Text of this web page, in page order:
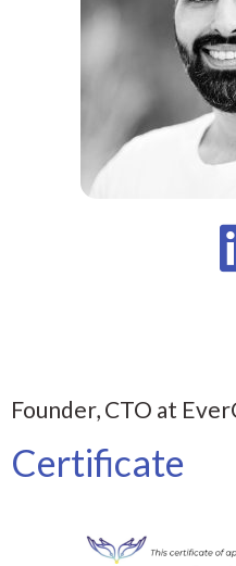
Founder, CTO at
Certificate